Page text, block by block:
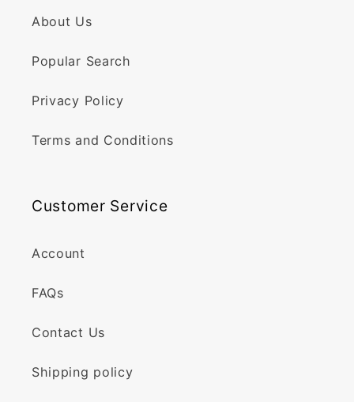
About Us
Popular Search
Privacy Policy
Terms and Conditions
Customer Service
Account
FAQs
Contact Us
Shipping policy